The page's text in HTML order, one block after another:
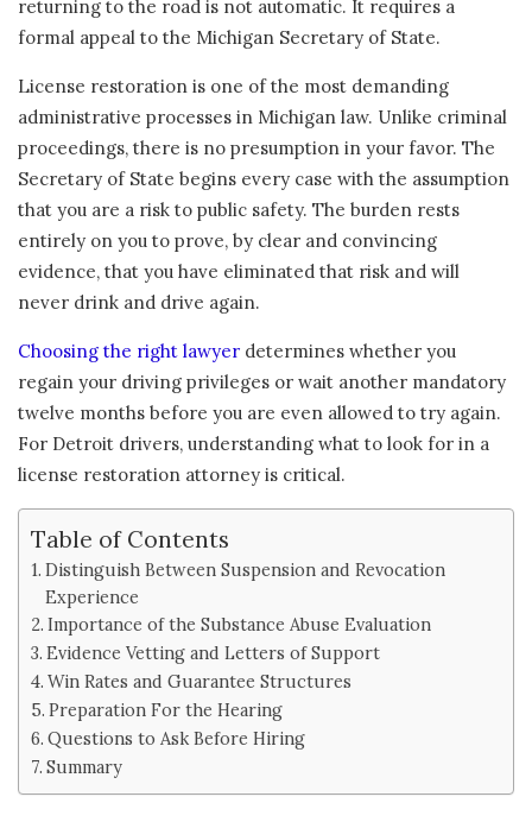
returning to the road is not automatic. It requires a
formal appeal to the Michigan Secretary of State.
License restoration is one of the most demanding
administrative processes in Michigan law. Unlike criminal
proceedings, there is no presumption in your favor. The
Secretary of State begins every case with the assumption
that you are a risk to public safety. The burden rests
entirely on you to prove, by clear and convincing
evidence, that you have eliminated that risk and will
never drink and drive again.
Choosing the right lawyer determines whether you
regain your driving privileges or wait another mandatory
twelve months before you are even allowed to try again.
For Detroit drivers, understanding what to look for in a
license restoration attorney is critical.
Table of Contents
Distinguish Between Suspension and Revocation
Experience
Importance of the Substance Abuse Evaluation
Evidence Vetting and Letters of Support
Win Rates and Guarantee Structures
Preparation For the Hearing
Questions to Ask Before Hiring
Summary